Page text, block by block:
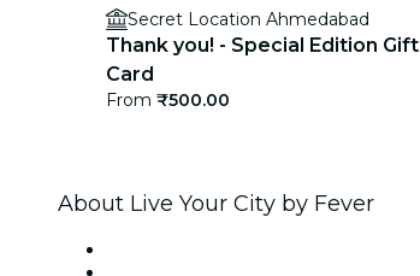
Secret Location Ahmedabad
Thank you! - Special Edition Gift
Card
From ₹500.00
About Live Your City by Fever